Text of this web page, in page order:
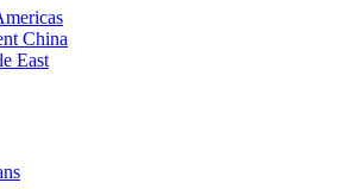
China
East